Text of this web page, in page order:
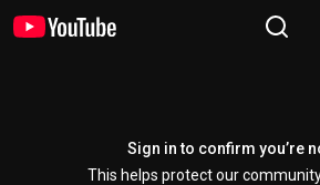
Sign in to confirm you’re
This helps protect our